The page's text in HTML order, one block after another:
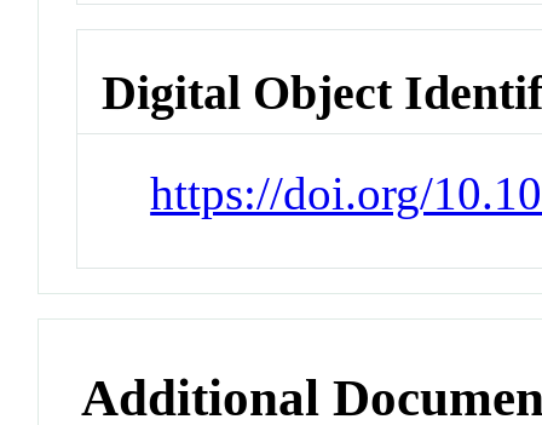
Digital Object
https://doi.org/
Additional